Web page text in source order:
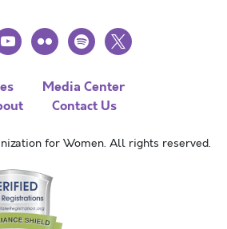
flickr spotify
x
Media Center
Contact Us
for Women. All rights reserved.